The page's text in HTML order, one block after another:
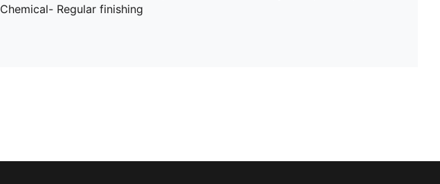
Chemical- Regular finishing